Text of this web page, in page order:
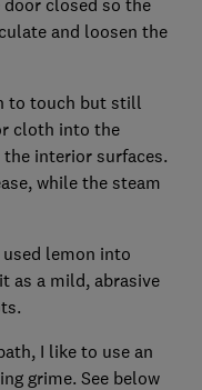
and loosen the
to touch but still
cloth into the
interior surfaces.
while the steam
lemon into
as a mild, abrasive
I like to use an
grime. See below